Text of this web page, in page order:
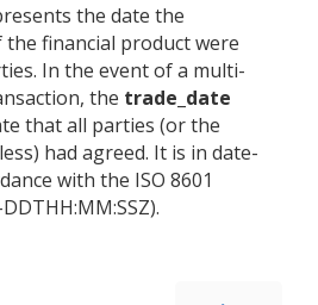
the date the
financial product were
In the event of a multi-
the trade_date
that all parties (or the
had agreed. It is in date-
with the ISO 8601